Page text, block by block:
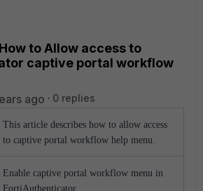
to Allow access to
captive portal workflow
ago 0 replies
This article describes how to allow access
to captive portal workflow help menu.
Enable captive portal workflow menu in
FortiAuthenticator.